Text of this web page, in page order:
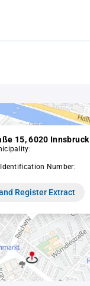
15, 6020 Innsbruck
Identification Number:
Register Extract